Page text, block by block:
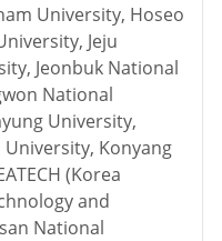
University, Hoseo
Jeju
Jeonbuk National
National
University,
Konyang
(Korea
and
National